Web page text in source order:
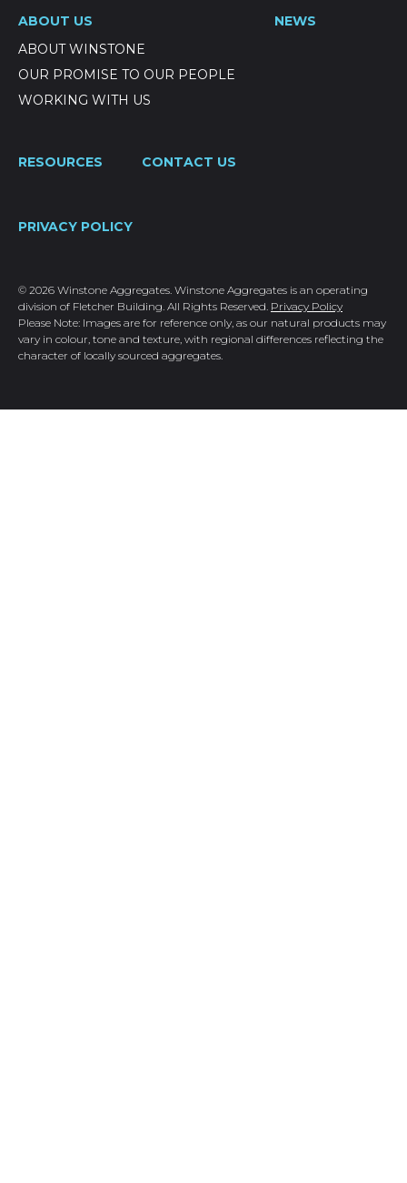
ABOUT US
ABOUT WINSTONE
OUR PROMISE TO OUR PEOPLE
WORKING WITH US
NEWS
RESOURCES CONTACT US
PRIVACY POLICY
© 2026 Winstone Aggregates. Winstone Aggregates is an operating
division of Fletcher Building. All Rights Reserved. Privacy Policy
Please Note: Images are for reference only, as our natural products may
vary in colour, tone and texture, with regional differences reflecting the
character of locally sourced aggregates.